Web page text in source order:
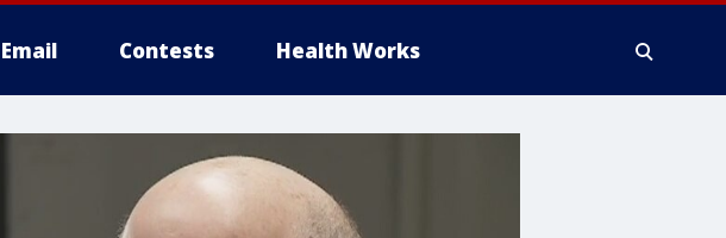
Email Contests Health Works